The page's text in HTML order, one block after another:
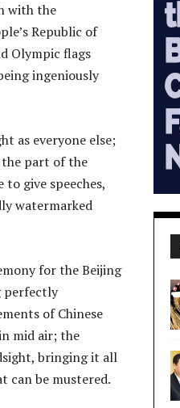
with the
Republic of
Olympic flags
ingeniously
as everyone else;
part of the
give speeches,
watermarked
for the Beijing
perfectly
of Chinese
mid air; the
bringing it all
can be mustered.